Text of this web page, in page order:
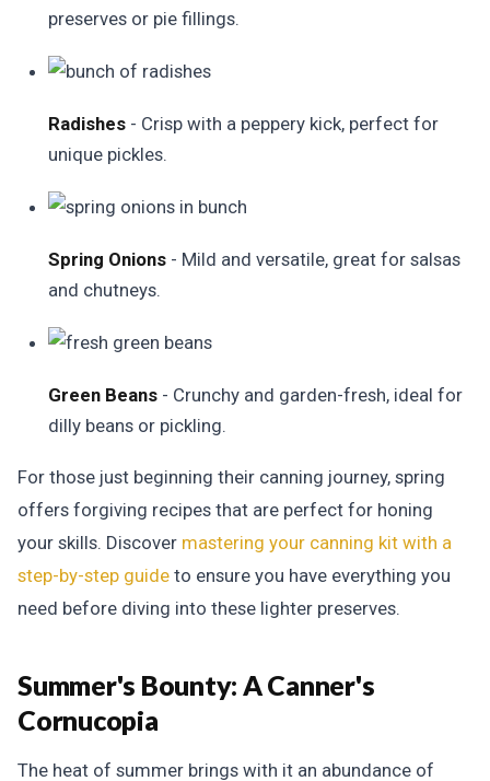
preserves or pie fillings.
Radishes - Crisp with a peppery kick, perfect for
unique pickles.
Spring Onions - Mild and versatile, great for salsas
and chutneys.
Green Beans - Crunchy and garden-fresh, ideal for
dilly beans or pickling.
For those just beginning their canning journey, spring
offers forgiving recipes that are perfect for honing
your skills. Discover mastering your canning kit with a
step-by-step guide to ensure you have everything you
need before diving into these lighter preserves.
Summer's Bounty: A Canner's
Cornucopia
The heat of summer brings with it an abundance of